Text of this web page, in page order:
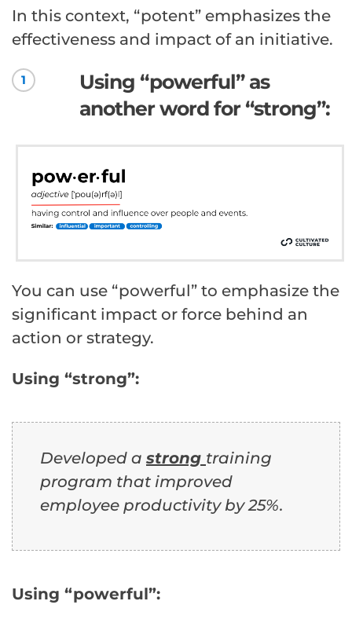
In this context, “potent” emphasizes the
effectiveness and impact of an initiative.
1
Using “powerful” as
another word for “strong”:
You can use “powerful” to emphasize the
significant impact or force behind an
action or strategy.
Using “strong”:
Developed a strong training
program that improved
employee productivity by 25%.
Using “powerful”: